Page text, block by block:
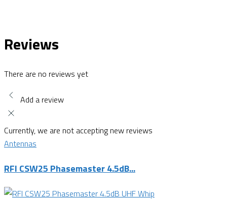
Reviews
There are no reviews yet
Add a review
Currently, we are not accepting new reviews
Antennas
RFI CSW25 Phasemaster 4.5dB...